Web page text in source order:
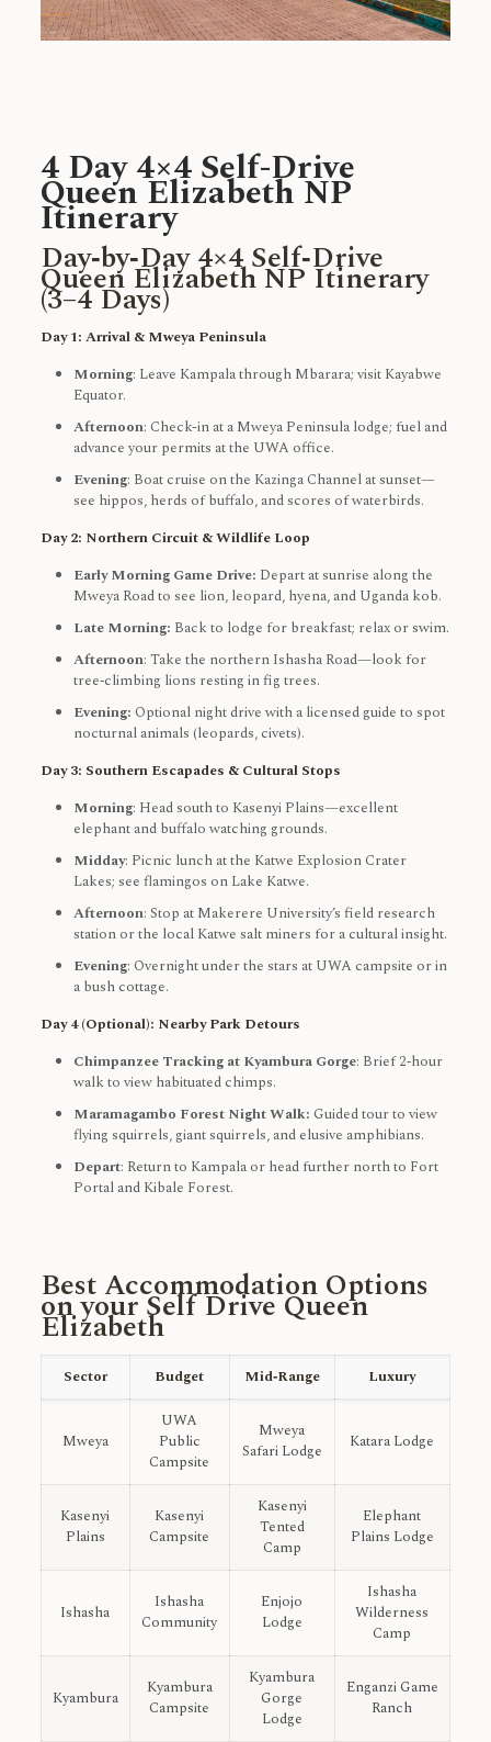
4 Day 4×4 Self-Drive
Queen Elizabeth NP
Itinerary
Day‑by‑Day 4×4 Self‑Drive
Queen Elizabeth NP Itinerary
(3–4 Days)
Day 1: Arrival & Mweya Peninsula
Morning: Leave Kampala through Mbarara; visit Kayabwe
Equator.
Afternoon: Check-in at a Mweya Peninsula lodge; fuel and
advance your permits at the UWA office.
Evening: Boat cruise on the Kazinga Channel at sunset—
see hippos, herds of buffalo, and scores of waterbirds.
Day 2: Northern Circuit & Wildlife Loop
Early Morning Game Drive: Depart at sunrise along the
Mweya Road to see lion, leopard, hyena, and Uganda kob.
Late Morning: Back to lodge for breakfast; relax or swim.
Afternoon: Take the northern Ishasha Road—look for
tree‑climbing lions resting in fig trees.
Evening: Optional night drive with a licensed guide to spot
nocturnal animals (leopards, civets).
Day 3: Southern Escapades & Cultural Stops
Morning: Head south to Kasenyi Plains—excellent
elephant and buffalo watching grounds.
Midday: Picnic lunch at the Katwe Explosion Crater
Lakes; see flamingos on Lake Katwe.
Afternoon: Stop at Makerere University’s field research
station or the local Katwe salt miners for a cultural insight.
Evening: Overnight under the stars at UWA campsite or in
a bush cottage.
Day 4 (Optional): Nearby Park Detours
Chimpanzee Tracking at Kyambura Gorge: Brief 2‑hour
walk to view habituated chimps.
Maramagambo Forest Night Walk: Guided tour to view
flying squirrels, giant squirrels, and elusive amphibians.
Depart: Return to Kampala or head further north to Fort
Portal and Kibale Forest.
Best Accommodation Options
on your Self Drive Queen
Elizabeth
Sector Budget Mid‑Range Luxury
Mweya
UWA
Public
Campsite
Mweya
Safari Lodge
Katara Lodge
Kasenyi
Plains
Kasenyi
Campsite
Kasenyi
Tented
Camp
Elephant
Plains Lodge
Ishasha
Ishasha
Community
Enjojo
Lodge
Ishasha
Wilderness
Camp
Kyambura
Kyambura
Campsite
Kyambura
Gorge
Lodge
Enganzi Game
Ranch